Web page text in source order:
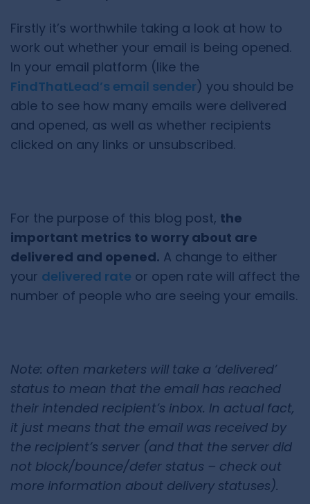
Firstly it’s worthwhile taking a look at how to
work out whether your email is being opened.
In your email platform (like the
FindThatLead’s email sender) you should be
able to see how many emails were delivered
and opened, as well as whether recipients
clicked on any links or unsubscribed.
For the purpose of this blog post, the
important metrics to worry about are
delivered and opened. A change to either
your delivered rate or open rate will affect the
number of people who are seeing your emails.
Note: often marketers will take a ‘delivered’
status to mean that the email has reached
their intended recipient’s inbox. In actual fact,
it just means that the email was received by
the recipient’s server (and that the server did
not block/bounce/defer status – check out
more information about delivery statuses).